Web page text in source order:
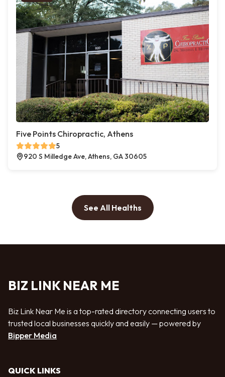
Five Points Chiropractic, Athens
5
920 S Milledge Ave, Athens, GA 30605
See All Healths
BIZ LINK NEAR ME
Biz Link Near Me is a top-rated directory connecting users to
trusted local businesses quickly and easily — powered by
Bipper Media
QUICK LINKS